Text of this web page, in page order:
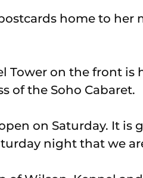
home to her
Tower on the front is
of the Soho Cabaret.
on Saturday. It is
night that we